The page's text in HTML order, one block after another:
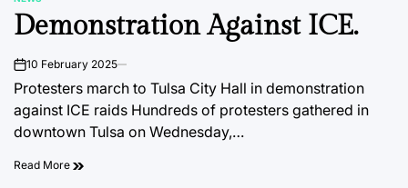
POSTED
IN
Demonstration Against ICE.
on10 February 2025
Protesters march to Tulsa City Hall in demonstration
against ICE raids Hundreds of protesters gathered in
downtown Tulsa on Wednesday,…
Read More